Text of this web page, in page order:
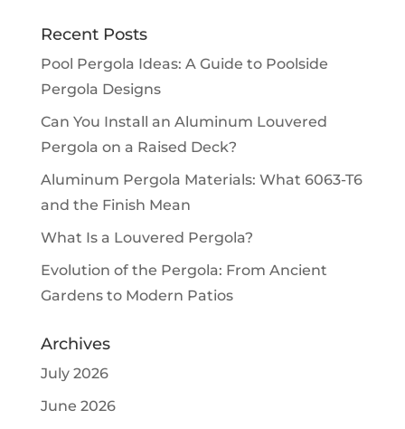
Recent Posts
Pool Pergola Ideas: A Guide to Poolside
Pergola Designs
Can You Install an Aluminum Louvered
Pergola on a Raised Deck?
Aluminum Pergola Materials: What 6063-T6
and the Finish Mean
What Is a Louvered Pergola?
Evolution of the Pergola: From Ancient
Gardens to Modern Patios
Archives
July 2026
June 2026